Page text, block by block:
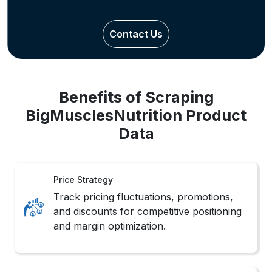
Contact Us
Benefits of Scraping
BigMusclesNutrition Product
Data
Price Strategy
Track pricing fluctuations, promotions,
and discounts for competitive positioning
and margin optimization.